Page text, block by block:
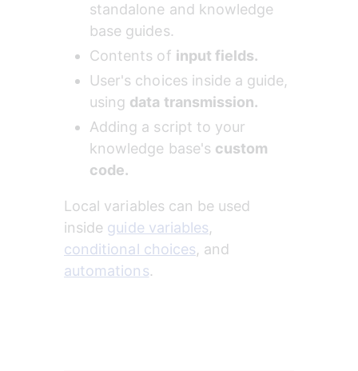
standalone and knowledge
base guides.
Contents of input fields.
User's choices inside a guide,
using data transmission.
Adding a script to your
knowledge base's custom
code.
Local variables can be used
inside guide variables,
conditional choices, and
automations.